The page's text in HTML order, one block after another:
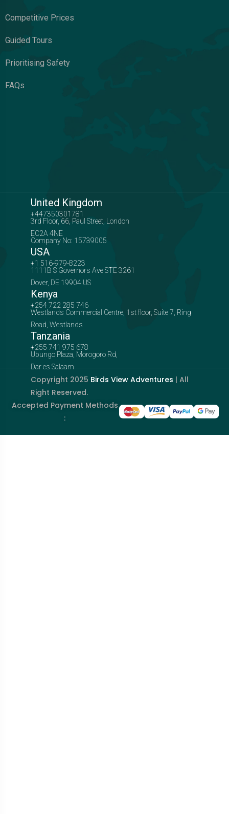
Competitive Prices
Guided Tours
Prioritising Safety
FAQs
United Kingdom
+447350301781
3rd Floor, 66, Paul Street, London
EC2A 4NE
Company No: 15739005
USA
+1 516-979-8223
1111B S Governors Ave STE 3261
Dover, DE 19904 US
Kenya
+254 722 285 746
Westlands Commercial Centre, 1st floor, Suite 7, Ring
Road, Westlands
Tanzania
+255 741 975 678
Ubungo Plaza, Morogoro Rd,
Dar es Salaam
Copyright 2025 Birds View Adventures | All
Right Reserved.
Accepted Payment Methods
: